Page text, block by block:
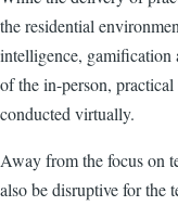
the residential
intelligence, gamification
of the in-person,
conducted virtually.
Away from the focus on
also be disruptive for the